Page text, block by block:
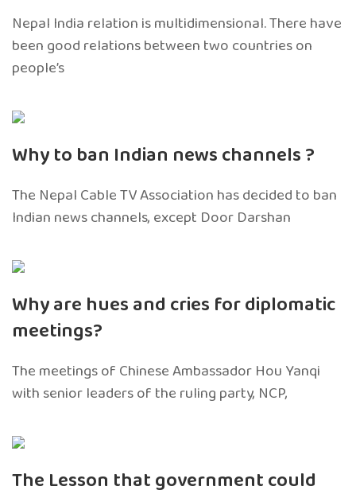
Nepal India relation is multidimensional. There have
been good relations between two countries on
people’s
Why to ban Indian news channels ?
The Nepal Cable TV Association has decided to ban
Indian news channels, except Door Darshan
Why are hues and cries for diplomatic
meetings?
The meetings of Chinese Ambassador Hou Yanqi
with senior leaders of the ruling party, NCP,
The Lesson that government could